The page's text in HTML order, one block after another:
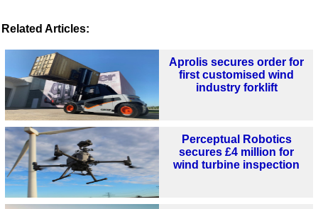
Related Articles:
Aprolis secures order for
first customised wind
industry forklift
Perceptual Robotics
secures £4 million for
wind turbine inspection